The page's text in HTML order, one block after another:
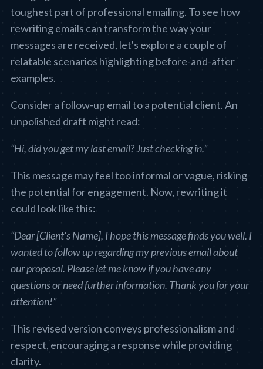
toughest part of professional emailing. To see how
rewriting emails can transform the way your
messages are received, let's explore a couple of
relatable scenarios highlighting before-and-after
examples.
Consider a follow-up email to a potential client. An
unpolished draft might read:
“Hi, did you get my last email? Just checking in.”
This message may feel too informal or vague, risking
the potential for engagement. Now, rewriting it
could look like this:
“Dear [Client's Name], I hope this message finds you well. I
wanted to follow up regarding my previous email about
our proposal. Please let me know if you have any
questions or need further information. Thank you for your
attention!”
This revised version conveys professionalism and
respect, encouraging a response while providing
clarity.